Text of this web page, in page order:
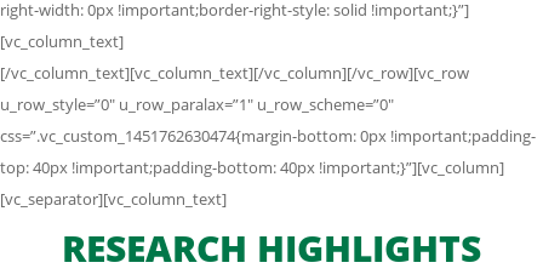
right-width: 0px !important;border-right-style: solid !important;}”]
[vc_column_text]
[/vc_column_text][vc_column_text][/vc_column][/vc_row][vc_row
u_row_style=”0″ u_row_paralax=”1″ u_row_scheme=”0″
css=”.vc_custom_1451762630474{margin-bottom: 0px !important;padding-
top: 40px !important;padding-bottom: 40px !important;}”][vc_column]
[vc_separator][vc_column_text]
RESEARCH HIGHLIGHTS